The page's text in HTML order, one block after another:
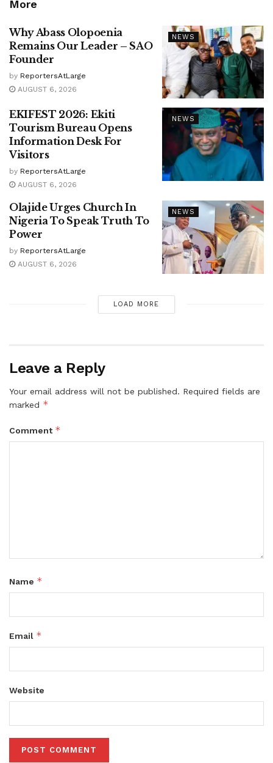
More
NEWS
Why Abass Olopoenia
Remains Our Leader – SAO
Founder
by ReportersAtLarge
AUGUST 6, 2026
NEWS
EKIFEST 2026: Ekiti
Tourism Bureau Opens
Information Desk For
Visitors
by ReportersAtLarge
AUGUST 6, 2026
NEWS
Olajide Urges Church In
Nigeria To Speak Truth To
Power
by ReportersAtLarge
AUGUST 6, 2026
LOAD MORE
Leave a Reply
Your email address will not be published. Required fields are
marked *
Comment *
Name *
Email *
Website